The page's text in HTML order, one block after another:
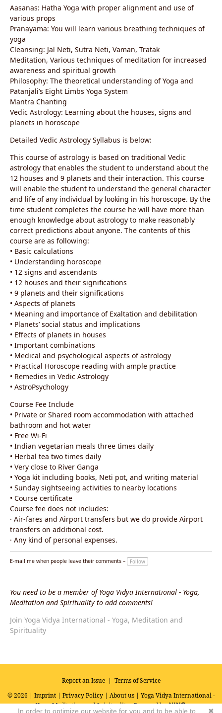
Aasanas: Hatha Yoga with proper alignment and use of
various props
Pranayama: You will learn various breathing techniques of
yoga
Cleansing: Jal Neti, Sutra Neti, Vaman, Tratak
Meditation, Various techniques of meditation for increased
awareness and spiritual growth
Philosophy: The theoretical understanding of Yoga and
Patanjali’s Eight Limbs Yoga System
Mantra Chanting
Vedic Astrology: Learning about the houses, signs and
planets in horoscope
Detailed Vedic Astrology Syllabus is below:
This course of astrology is based on traditional Vedic
astrology that enables the student to understand about the
12 houses and 9 planets and their interaction. This course
will enable the student to understand the general character
and life of any individual by looking in his horoscope. By the
time student completes the course he will have more than
enough knowledge about astrology to make reasonably
correct predictions about anyone. The contents of this
course are as following:
• Basic calculations
• Understanding horoscope
• 12 signs and ascendants
• 12 houses and their significations
• 9 planets and their significations
• Aspects of planets
• Meaning and importance of Exaltation and debilitation
• Planets’ social status and implications
• Effects of planets in houses
• Important combinations
• Medical and psychological aspects of astrology
• Practical Horoscope reading with ample practice
• Remedies in Vedic Astrology
• AstroPsychology
Course Fee Include
• Private or Shared room accommodation with attached
bathroom and hot water
• Free Wi-Fi
• Indian vegetarian meals three times daily
• Herbal tea two times daily
• Very close to River Ganga
• Yoga kit including books, Neti pot, and writing material
• Sunday sightseeing activities to nearby locations
• Course certificate
Course fee does not includes:
· Air-fares and Airport transfers but we do provide Airport
transfers on additional cost.
· Any kind of personal expenses.
E-mail me when people leave their comments – Follow
You need to be a member of Yoga Vidya International - Yoga,
Meditation and Spirituality to add comments!
Join Yoga Vidya International - Yoga, Meditation and
Spirituality
Report an Issue| Terms of Service
© 2026 | Imprint| Privacy Policy| About us| Yoga Vidya International -
Yoga, Meditation and SpiritualityPowered by
✖
In order to optimize our website for you and to be able to